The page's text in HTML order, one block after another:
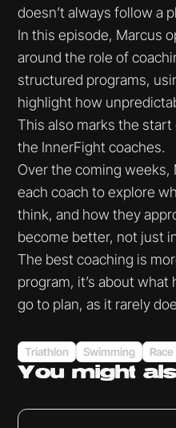
doesn’t always follow a
In this episode, Marcus
around the role of
structured programs,
highlight how
This also marks the
the InnerFight coaches.
Over the coming
each coach to explore
think, and how they
become better, not just
The best coaching is
program, it’s about
go to plan, as it rarely
Triathlon Swimming
You might